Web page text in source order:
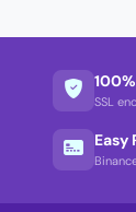
SSL
Easy